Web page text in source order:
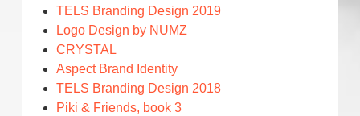
TELS Branding Design 2019
Logo Design by NUMZ
CRYSTAL
Aspect Brand Identity
TELS Branding Design 2018
Piki & Friends, book 3